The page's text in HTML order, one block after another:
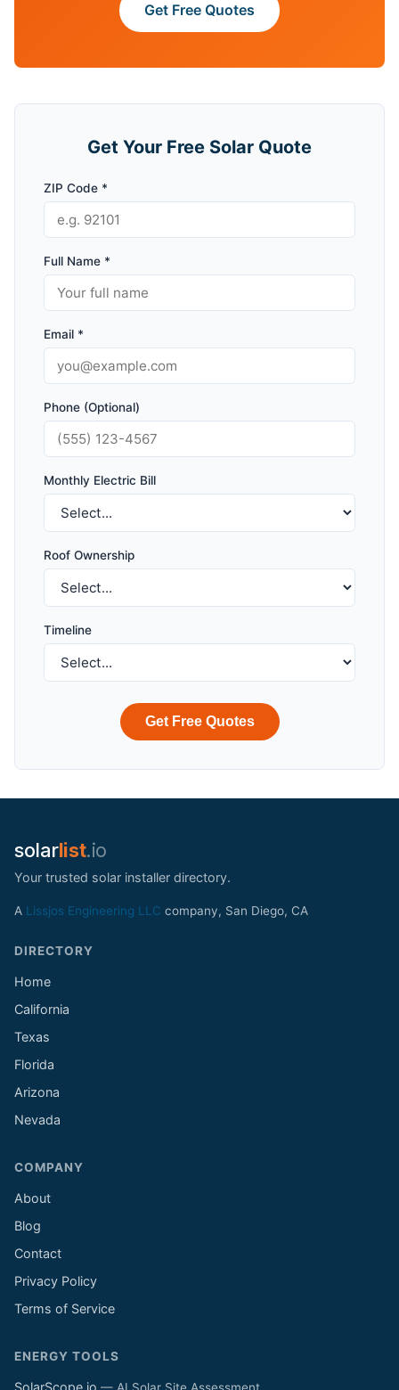
Get Free Quotes
Get Your Free Solar Quote
ZIP Code *
Full Name *
Email *
Phone (Optional)
Monthly Electric Bill
Roof Ownership
Timeline
Get Free Quotes
solarlist.io
Your trusted solar installer directory.
A Lissjos Engineering LLC company, San Diego, CA
DIRECTORY
Home
California
Texas
Florida
Arizona
Nevada
COMPANY
About
Blog
Contact
Privacy Policy
Terms of Service
ENERGY TOOLS
SolarScope.io